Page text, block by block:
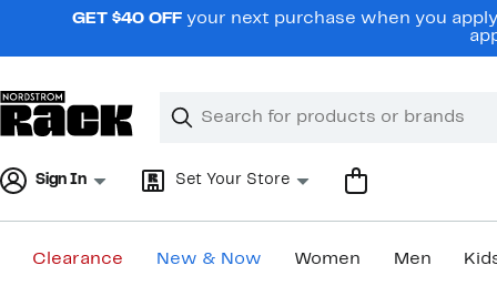
navigationGET $40 OFF your next purchase when you
Search
Clear
Clear
Sign In Set Your Store
Clearance New & Now Women Men